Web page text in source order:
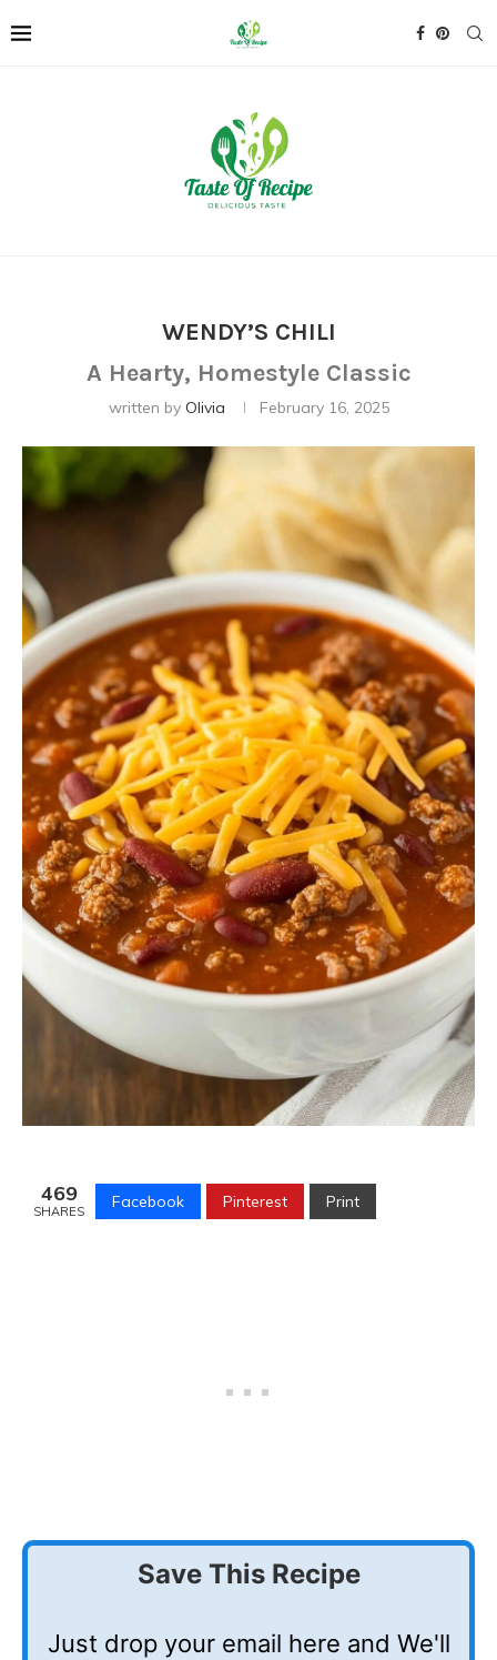
WENDY’S CHILI
A Hearty, Homestyle Classic
written by Olivia February 16, 2025
469
SHARES Facebook Pinterest Print
Save This Recipe
Just drop your email here and We'll